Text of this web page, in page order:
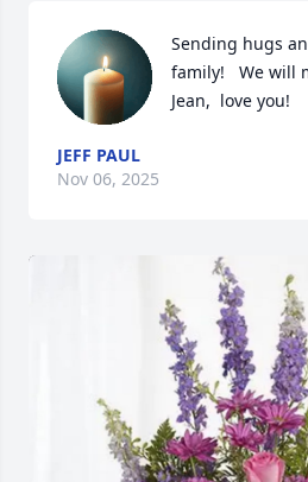
Sending hugs
family!   We will
Jean,  love you!
JEFF PAUL
Nov 06, 2025